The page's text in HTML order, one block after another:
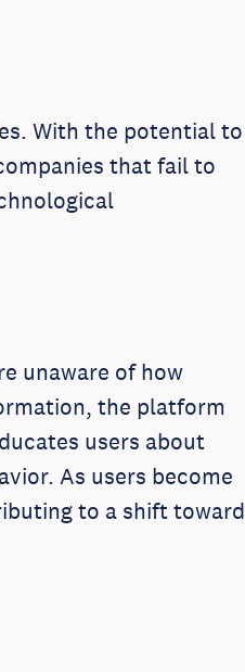
With the potential to
that fail to
unaware of how
the platform
users about
As users become
to a shift toward